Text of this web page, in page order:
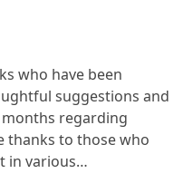
who have been
suggestions and
regarding
thanks to those who
in various…